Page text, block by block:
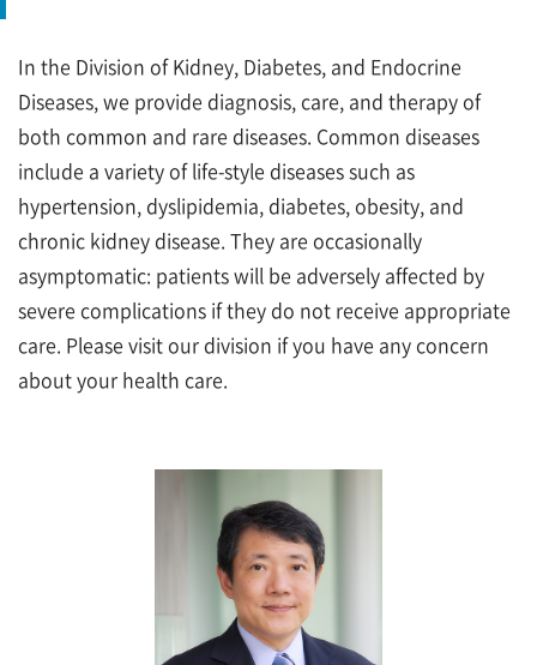
In the Division of Kidney, Diabetes, and Endocrine
Diseases, we provide diagnosis, care, and therapy of
both common and rare diseases. Common diseases
include a variety of life-style diseases such as
hypertension, dyslipidemia, diabetes, obesity, and
chronic kidney disease. They are occasionally
asymptomatic: patients will be adversely affected by
severe complications if they do not receive appropriate
care. Please visit our division if you have any concern
about your health care.